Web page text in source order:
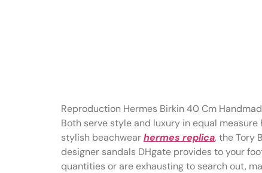
Reproduction Hermes Birkin 40 Cm
Both serve style and luxury in equal
stylish beachwearhermes replica, the Tory
designer sandals DHgate provides to your
quantities or are exhausting to search out,